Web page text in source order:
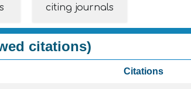
citing journals
citations)
Citations